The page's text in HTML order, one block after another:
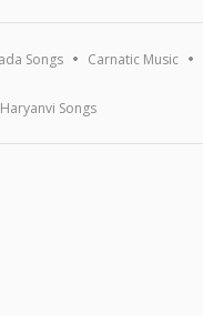
Songs Carnatic Music
Haryanvi Songs